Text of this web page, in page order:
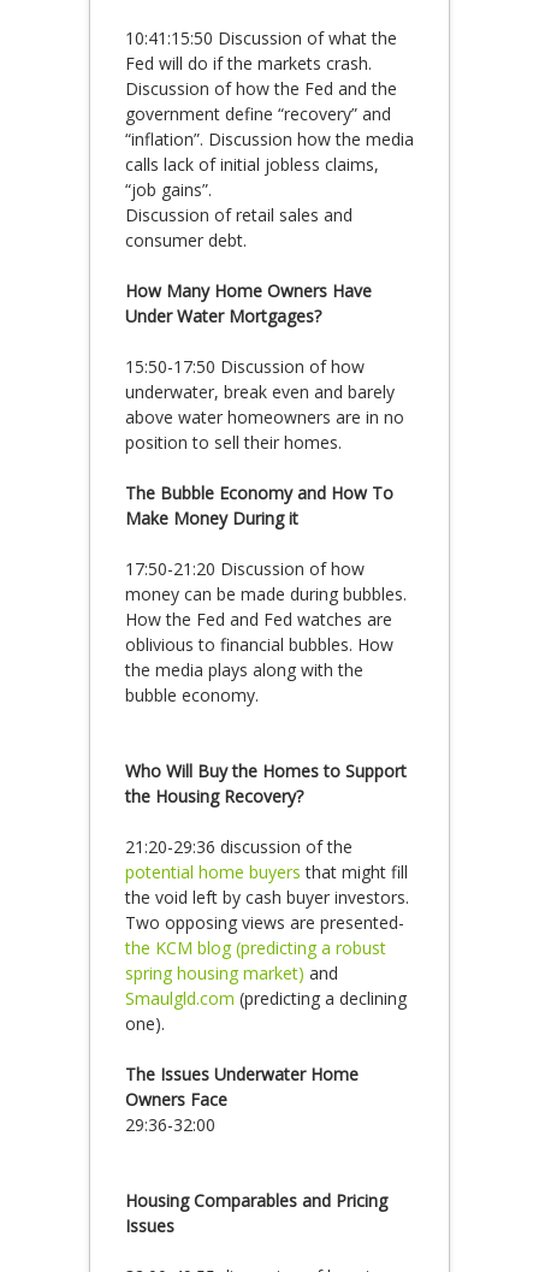
10:41:15:50 Discussion of what the
Fed will do if the markets crash.
Discussion of how the Fed and the
government define “recovery” and
“inflation”. Discussion how the media
calls lack of initial jobless claims,
“job gains”.
Discussion of retail sales and
consumer debt.
How Many Home Owners Have
Under Water Mortgages?
15:50-17:50 Discussion of how
underwater, break even and barely
above water homeowners are in no
position to sell their homes.
The Bubble Economy and How To
Make Money During it
17:50-21:20 Discussion of how
money can be made during bubbles.
How the Fed and Fed watches are
oblivious to financial bubbles. How
the media plays along with the
bubble economy.
Who Will Buy the Homes to Support
the Housing Recovery?
21:20-29:36 discussion of the
potential home buyersthat might fill
the void left by cash buyer investors.
Two opposing views are presented-
the KCM blog (predicting a robust
spring housing market) and
Smaulgld.com (predicting a declining
one).
The Issues Underwater Home
Owners Face
29:36-32:00
Housing Comparables and Pricing
Issues